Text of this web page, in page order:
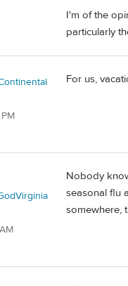
I'm of the
particularly
For us,
Nobody
seasonal flu
somewhere,